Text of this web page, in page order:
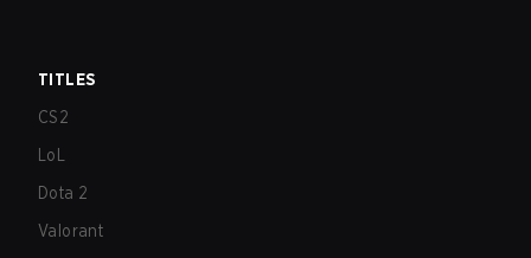
TITLES
CS2
LoL
Dota 2
Valorant